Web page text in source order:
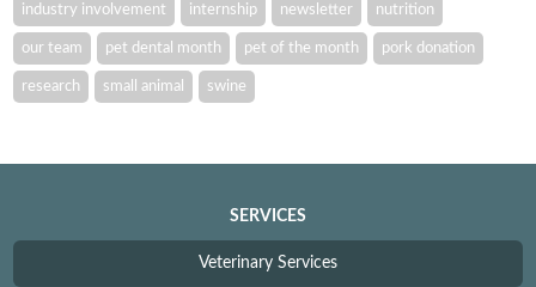
industry involvement internship newsletter nutrition
our team pet dental month pet of the month pork donation
research small animal swine
SERVICES
Veterinary Services